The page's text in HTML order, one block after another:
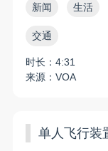
新闻 生活
交通
时长：4:31
来源：VOA
单人飞行装